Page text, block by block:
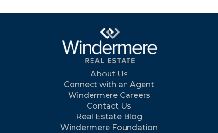
About Us
Connect with an Agent
Windermere Careers
Contact Us
Real Estate Blog
Windermere Foundation